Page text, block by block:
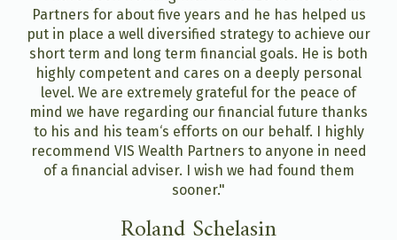
Partners for about five years and he has helped us
put in place a well diversified strategy to achieve our
short term and long term financial goals. He is both
highly competent and cares on a deeply personal
level. We are extremely grateful for the peace of
mind we have regarding our financial future thanks
to his and his team‘s efforts on our behalf. I highly
recommend VIS Wealth Partners to anyone in need
of a financial adviser. I wish we had found them
sooner."
Roland Schelasin